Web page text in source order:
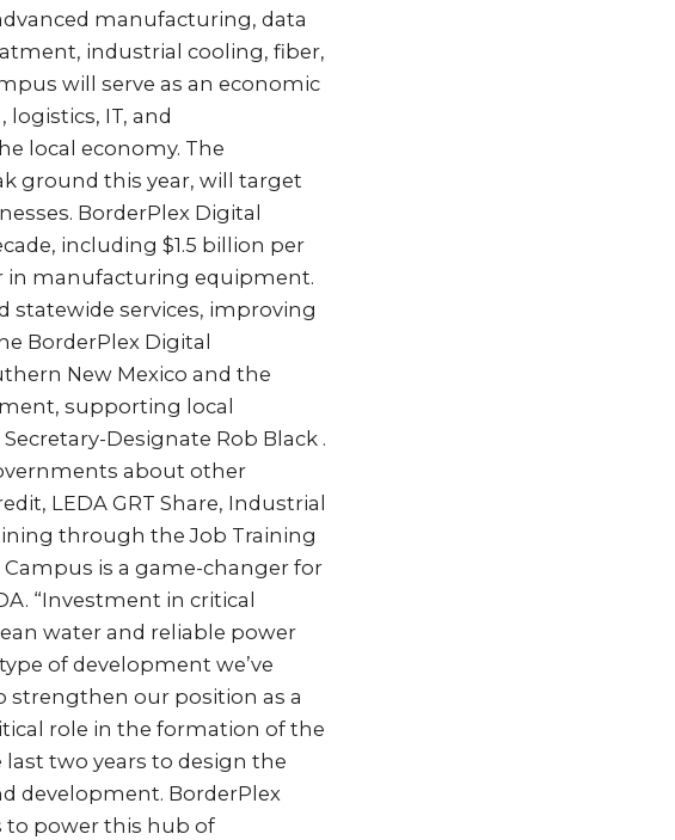
manufacturing, data
industrial cooling, fiber,
will serve as an economic
IT, and
local economy. The
ground this year, will target
BorderPlex Digital
including $1.5 billion per
in manufacturing equipment.
statewide services, improving
BorderPlex Digital
New Mexico and the
supporting local
Designate Rob Black .
about other
LEDA GRT Share, Industrial
through the Job Training
is a game-changer for
“Investment in critical
water and reliable power
of development we’ve
strengthen our position as a
role in the formation of the
two years to design the
development. BorderPlex
to power this hub of